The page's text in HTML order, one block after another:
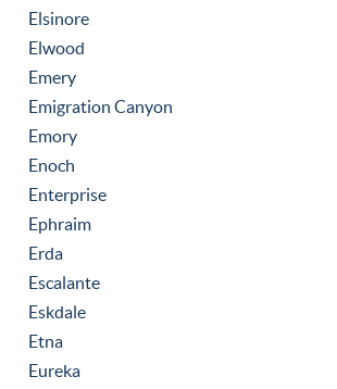
Elsinore
Elwood
Emery
Emigration Canyon
Emory
Enoch
Enterprise
Ephraim
Erda
Escalante
Eskdale
Etna
Eureka